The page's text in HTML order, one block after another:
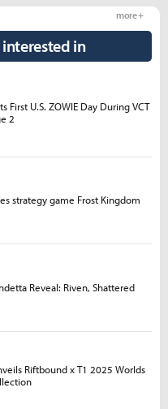
in
more +
First U.S. ZOWIE Day During VCT
2
strategy game Frost Kingdom
Reveal: Riven, Shattered
Riftbound x T1 2025 Worlds